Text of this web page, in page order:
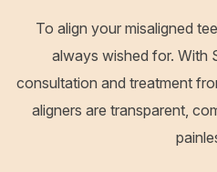
To align your misaligned
always wished for. With
consultation and treatment
aligners are transparent,